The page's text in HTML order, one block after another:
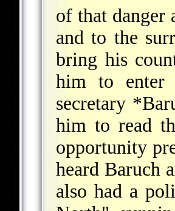
of that danger
and to the
bring his
him to enter
secretary
him to read
opportunity
heard Baruch
also had a